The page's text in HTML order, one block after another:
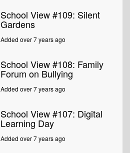
School View #109: Silent
Gardens
Added over 7 years ago
School View #108: Family
Forum on Bullying
Added over 7 years ago
School View #107: Digital
Learning Day
Added over 7 years ago